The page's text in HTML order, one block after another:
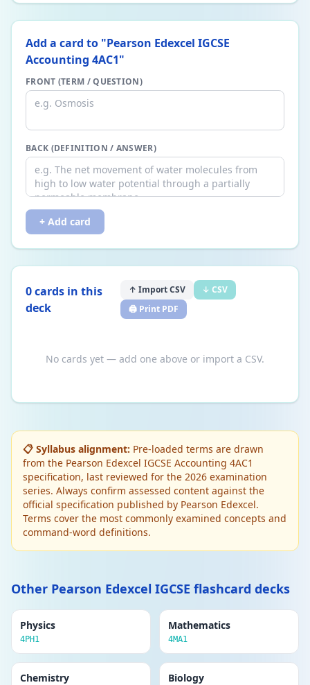
Add a card to "Pearson Edexcel IGCSE
Accounting 4AC1"
FRONT (TERM / QUESTION)
BACK (DEFINITION / ANSWER)
+ Add card
0cards in this
deck
↑ Import CSV
↓ CSV
🖨️ Print PDF
No cards yet — add one above or import a CSV.
📋 Syllabus alignment: Pre-loaded terms are drawn
from the Pearson Edexcel IGCSE Accounting 4AC1
specification, last reviewed for the 2026 examination
series. Always confirm assessed content against the
official specification published by Pearson Edexcel.
Terms cover the most commonly examined concepts and
command-word definitions.
Other Pearson Edexcel IGCSE flashcard decks
Physics
4PH1
Mathematics
4MA1
Chemistry Biology